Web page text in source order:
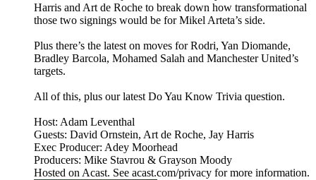
Harris and Art de Roche to break down how transformational
those two signings would be for Mikel Arteta’s side.
Plus there’s the latest on moves for Rodri, Yan Diomande,
Bradley Barcola, Mohamed Salah and Manchester United’s
targets.
All of this, plus our latest Do Yau Know Trivia question.
Host: Adam Leventhal
Guests: David Ornstein, Art de Roche, Jay Harris
Exec Producer: Adey Moorhead
Producers: Mike Stavrou & Grayson Moody
Hosted on Acast. See acast.com/privacy for more information.